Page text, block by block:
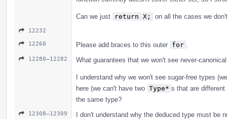
Can we just return X; on all the cases we
12232
12260
Please add braces to this outer for
12280–12282 What guarantees that we won't see never-
I understand why we won't see sugar-free types
here (we can't have two Type* s that are
the same type?
12308–12309
I don't understand why the deduced type must be